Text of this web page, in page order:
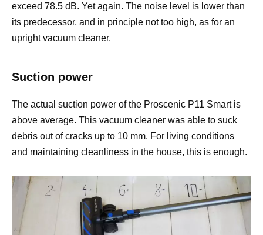
exceed 78.5 dB. Yet again. The noise level is lower than
its predecessor, and in principle not too high, as for an
upright vacuum cleaner.
Suction power
The actual suction power of the Proscenic P11 Smart is
above average. This vacuum cleaner was able to suck
debris out of cracks up to 10 mm. For living conditions
and maintaining cleanliness in the house, this is enough.